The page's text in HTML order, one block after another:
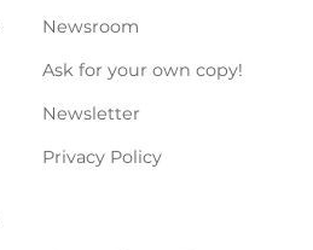
Newsroom
Ask for your own copy!
Newsletter
Privacy Policy